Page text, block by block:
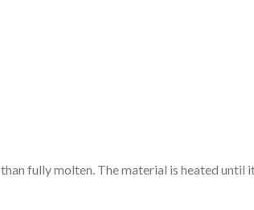
fully molten. The material is heated until